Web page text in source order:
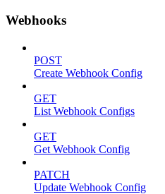
Webhooks
POST
Create Webhook Config
GET
List Webhook Configs
GET
Get Webhook Config
PATCH
Update Webhook Config